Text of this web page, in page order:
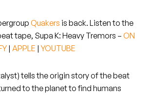
Quakers is back. Listen to the
tape, Supa K: Heavy Tremors – ON
| APPLE |YOUTUBE
tells the origin story of the beat
to the planet to find humans